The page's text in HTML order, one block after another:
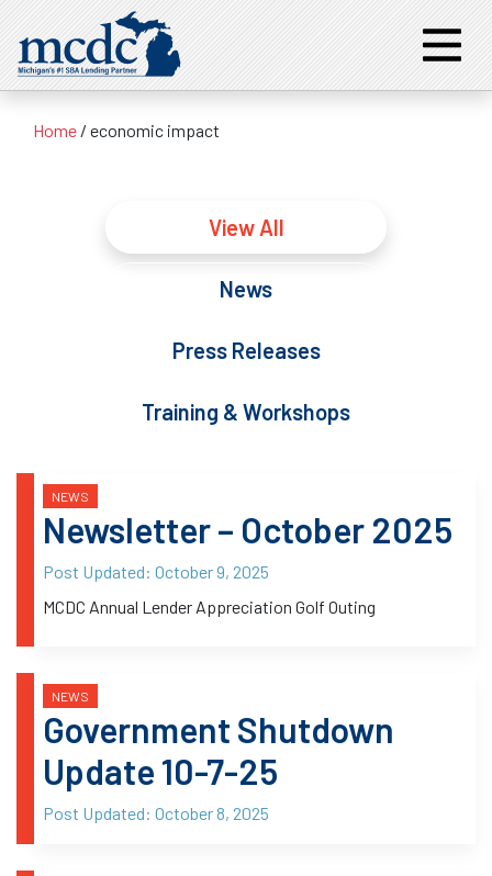
Home / economic impact
View All
News
Press Releases
Training & Workshops
NEWS
Newsletter – October 2025
Post Updated: October 9, 2025
MCDC Annual Lender Appreciation Golf Outing
NEWS
Government Shutdown
Update 10-7-25
Post Updated: October 8, 2025